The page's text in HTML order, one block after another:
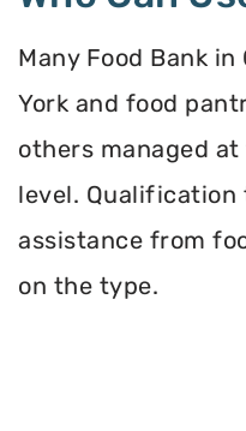
Many Food Bank
York and food
others managed
level.
assistance from
on the type.